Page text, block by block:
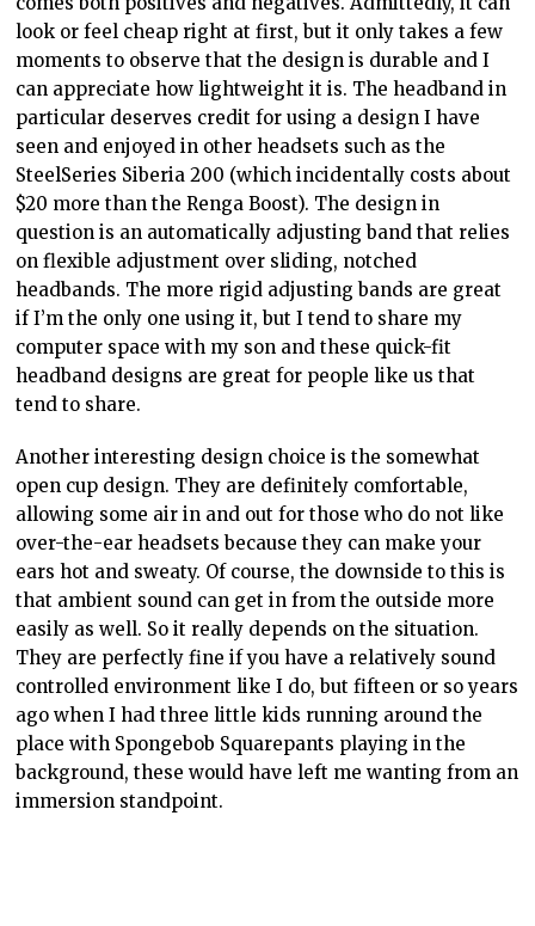
look or feel cheap right at first, but it only takes a few
moments to observe that the design is durable and I
can appreciate how lightweight it is. The headband in
particular deserves credit for using a design I have
seen and enjoyed in other headsets such as the
SteelSeries Siberia 200 (which incidentally costs about
$20 more than the Renga Boost). The design in
question is an automatically adjusting band that relies
on flexible adjustment over sliding, notched
headbands. The more rigid adjusting bands are great
if I’m the only one using it, but I tend to share my
computer space with my son and these quick-fit
headband designs are great for people like us that
tend to share.
Another interesting design choice is the somewhat
open cup design. They are definitely comfortable,
allowing some air in and out for those who do not like
over-the-ear headsets because they can make your
ears hot and sweaty. Of course, the downside to this is
that ambient sound can get in from the outside more
easily as well. So it really depends on the situation.
They are perfectly fine if you have a relatively sound
controlled environment like I do, but fifteen or so years
ago when I had three little kids running around the
place with Spongebob Squarepants playing in the
background, these would have left me wanting from an
immersion standpoint.